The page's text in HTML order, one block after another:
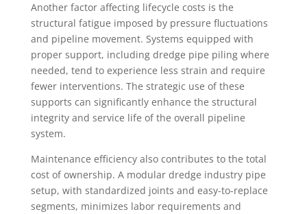
Another factor affecting lifecycle costs is the
structural fatigue imposed by pressure fluctuations
and pipeline movement. Systems equipped with
proper support, including dredge pipe piling where
needed, tend to experience less strain and require
fewer interventions. The strategic use of these
supports can significantly enhance the structural
integrity and service life of the overall pipeline
system.
Maintenance efficiency also contributes to the total
cost of ownership. A modular dredge industry pipe
setup, with standardized joints and easy-to-replace
segments, minimizes labor requirements and